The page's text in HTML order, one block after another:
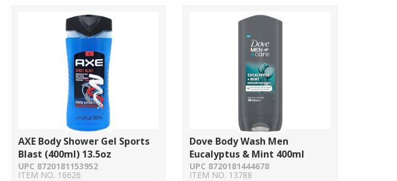
AXE Body Shower Gel Sports
Blast (400ml) 13.5oz
UPC 8720181153952
ITEM NO. 16626
Dove Body Wash Men
Eucalyptus & Mint 400ml
UPC 8720181444678
ITEM NO. 13788